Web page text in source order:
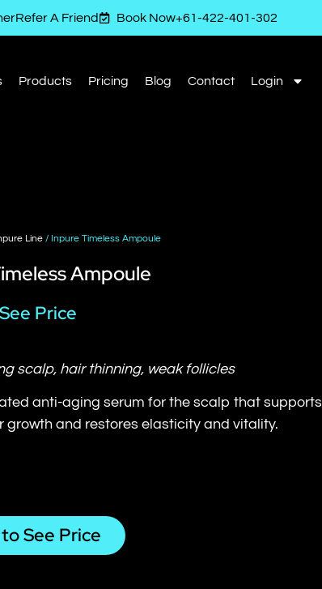
Refer A Friend Book Now+61-422-401-302
Products Pricing Blog Contact Login
Line / Inpure Timeless Ampoule
Ampoule
Price
scalp, hair thinning, weak follicles
anti-aging serum for the scalp that supports
growth and restores elasticity and vitality.
See Price